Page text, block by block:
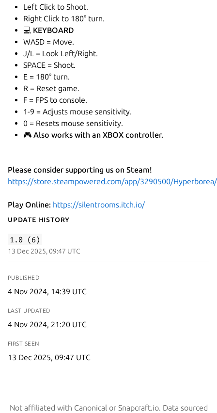
Left Click to Shoot.
Right Click to 180° turn.
💻 KEYBOARD
WASD = Move.
J/L = Look Left/Right.
SPACE = Shoot.
E = 180° turn.
R = Reset game.
F = FPS to console.
1-9 = Adjusts mouse sensitivity.
0 = Resets mouse sensitivity.
🎮 Also works with an XBOX controller.
Please consider supporting us on Steam!
https://store.steampowered.com/app/3290500/Hyperborea/
Play Online: https://silentrooms.itch.io/
Update History
1.0 (6)
13 Dec 2025, 09:47 UTC
PUBLISHED
4 Nov 2024, 14:39 UTC
LAST UPDATED
4 Nov 2024, 21:20 UTC
FIRST SEEN
13 Dec 2025, 09:47 UTC
Not affiliated with Canonical or Snapcraft.io. Data sourced